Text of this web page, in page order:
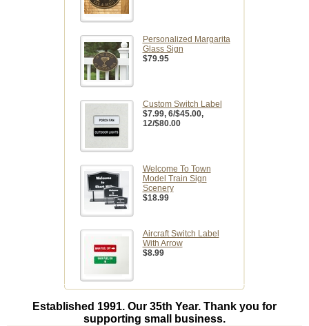
Personalized Margarita
Glass Sign
$79.95
Custom Switch Label
$7.99, 6/$45.00,
12/$80.00
Welcome To Town
Model Train Sign
Scenery
$18.99
Aircraft Switch Label
With Arrow
$8.99
Established 1991. Our 35th Year. Thank you for
supporting small business.